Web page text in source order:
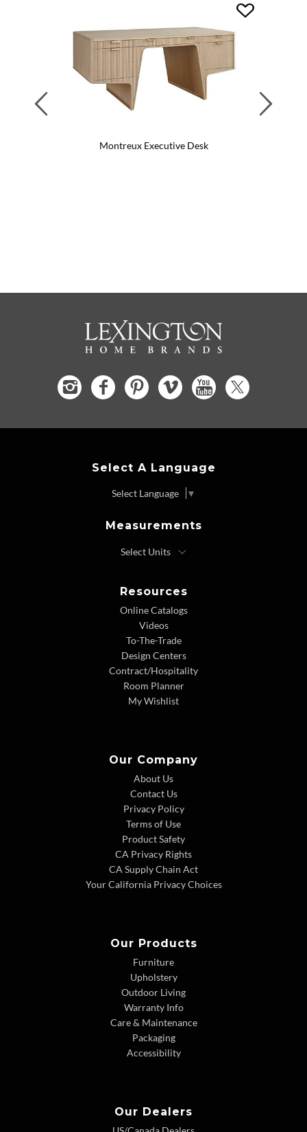
Montreux Executive Desk
Select A Language
Select Language ▼
Measurements
Resources
Online Catalogs
Videos
To-The-Trade
Design Centers
Contract/Hospitality
Room Planner
My Wishlist
Our Company
About Us
Contact Us
Privacy Policy
Terms of Use
Product Safety
CA Privacy Rights
CA Supply Chain Act
Your California Privacy Choices
Our Products
Furniture
Upholstery
Outdoor Living
Warranty Info
Care & Maintenance
Packaging
Accessibility
Our Dealers